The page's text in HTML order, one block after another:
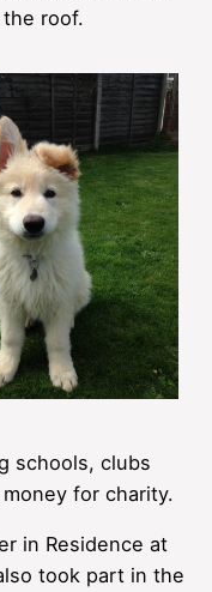
roof.
schools, clubs
for charity.
in Residence at
took part in the